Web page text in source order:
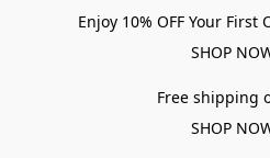
Enjoy 10% OFF Your First
SHOP
Free shipping
SHOP